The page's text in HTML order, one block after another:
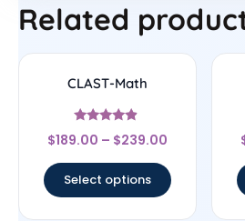
Related
CLAST-Math
Rated
4.67
$189.00 – $239.00
Select options